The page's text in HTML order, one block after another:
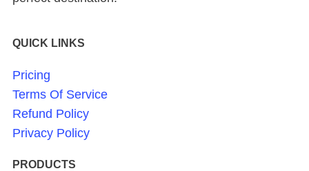
QUICK LINKS
Pricing
Terms Of Service
Refund Policy
Privacy Policy
PRODUCTS